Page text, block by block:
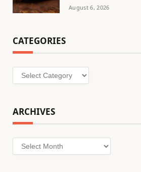
August 6, 2026
CATEGORIES
Categories
ARCHIVES
Archives